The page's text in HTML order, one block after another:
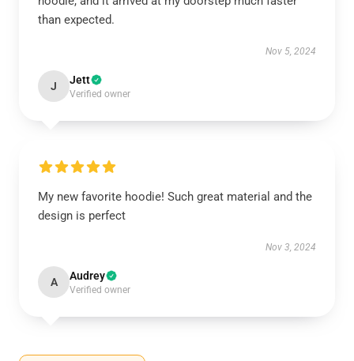
than expected.
Nov 5, 2024
J Jett
Verified owner
My new favorite hoodie! Such great material and the
design is perfect
Nov 3, 2024
A Audrey
Verified owner